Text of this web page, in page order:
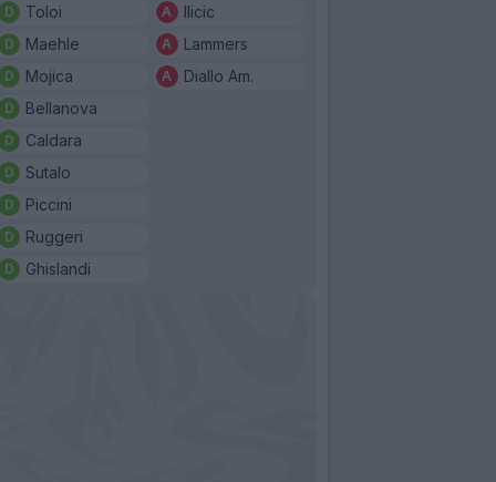
Toloi
Maehle
Mojica
Bellanova
Caldara
Sutalo
Piccini
Ruggeri
Ghislandi
Ilicic
Lammers
Diallo Am.